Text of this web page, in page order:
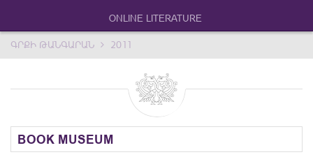
ONLINE LITERATURE
ԳՐՔԻ ԹԱՆԳԱՐԱՆ 2011
BOOK MUSEUM